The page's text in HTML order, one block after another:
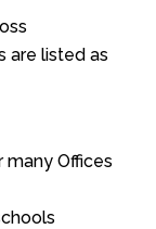
are listed as
many Offices